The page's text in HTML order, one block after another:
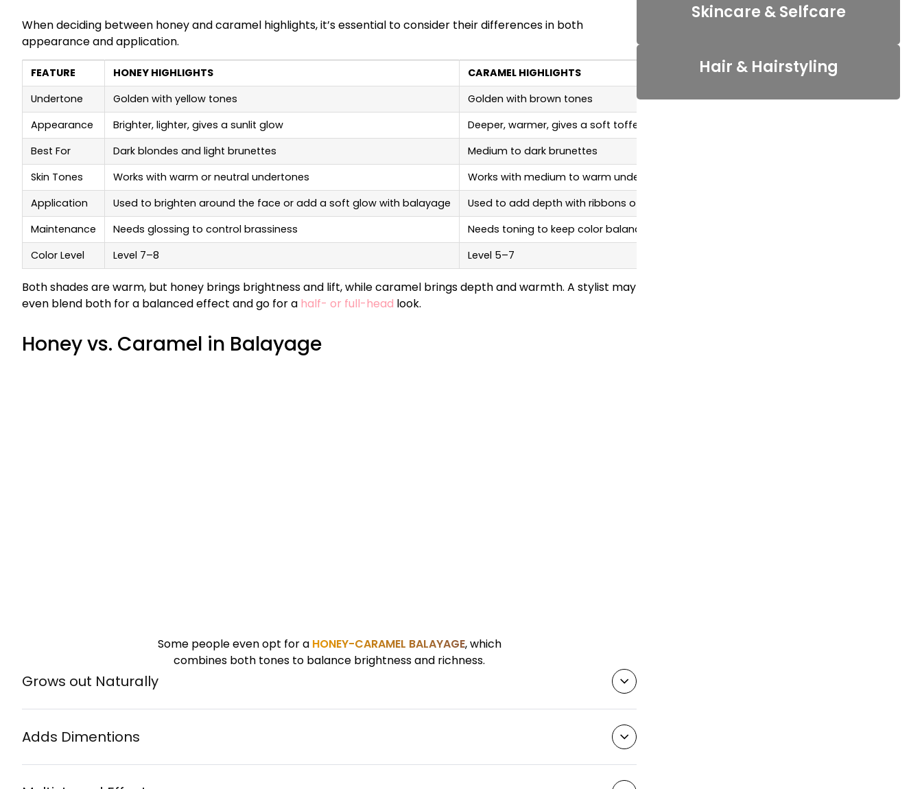
When deciding between honey and caramel highlights, it’s essential to consider their differences in both
appearance and application.
FEATURE HONEY HIGHLIGHTS
CARAMEL HIGHLIGHTS
Undertone
Golden with yellow tones
Golden with brown tones
Appearance
Brighter, lighter, gives a sunlit glow
Deeper, warmer, gives a soft toffee tone
Best For
Dark blondes and light brunettes
Medium to dark brunettes
Skin Tones
Works with warm or neutral undertones
Works with medium to warm undertones
Application
Used to brighten around the face or add a soft glow with balayage
Used to add depth with ribbons of color or blended ombré
Maintenance
Needs glossing to control brassiness
Needs toning to keep color balanced
Color Level
Level 7–8 Level 5–7
Both shades are warm, but honey brings brightness and lift, while caramel brings depth and warmth. A stylist may
even blend both for a balanced effect and go for a half- or full-head look.
Honey vs. Caramel in Balayage
Some people even opt for a HONEY-CARAMEL BALAYAGE, which
combines both tones to balance brightness and richness.
Grows out Naturally
Adds Dimentions
Skincare & Selfcare
Hair & Hairstyling